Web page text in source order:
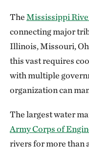
TheMississippi
connecting major
Illinois, Missouri,
this vast requires
with multiple
organization can
The largest water
Army Corps of
rivers for more than